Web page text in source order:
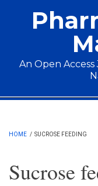
An Open
Main menu
HOME / SUCROSE FEEDING
Sucrose